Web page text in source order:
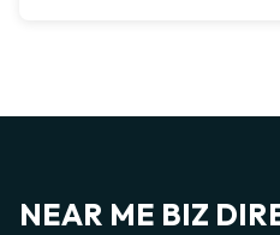
NEAR ME BIZ